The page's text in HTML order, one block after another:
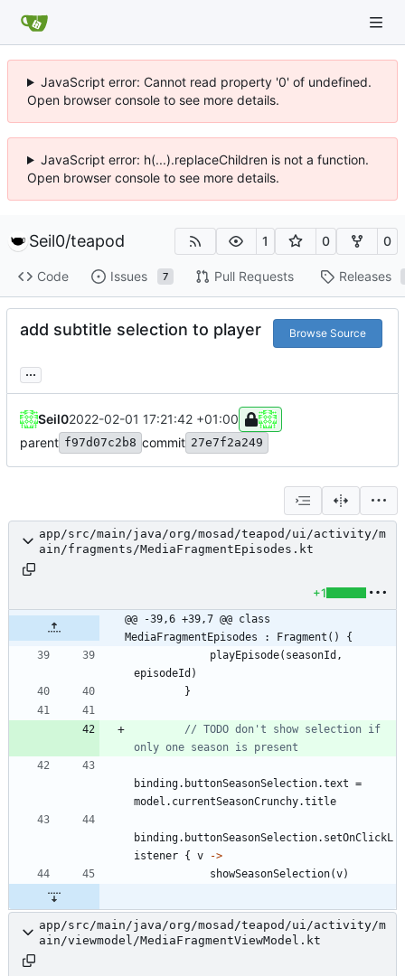
JavaScript error: Cannot read property '0' of undefined.
Open browser console to see more details.
JavaScript error: h(...).replaceChildren is not a function.
Open browser console to see more details.
Seil0/teapod 1 0 0
Code Issues 7 Pull Requests Releases
add subtitle selection to player Browse Source
...
Seil02022-02-01 17:21:42 +01:00
parent f97d07c2b8 commit 27e7f2a249
app/src/main/java/org/mosad/teapod/ui/activity/m
ain/fragments/MediaFragmentEpisodes.kt
+1
@@ -39,6 +39,7 @@ class
MediaFragmentEpisodes : Fragment() {
playEpisode( seasonId ,
episodeId )
}
// TODO don't show selection if
binding. buttonSeasonSelection.text =
model . currentSeasonCrunchy.title
binding. buttonSeasonSelection. setOnClickL
istener { v
->
showSeasonSelection(v)
app/src/main/java/org/mosad/teapod/ui/activity/m
ain/viewmodel/MediaFragmentViewModel.kt